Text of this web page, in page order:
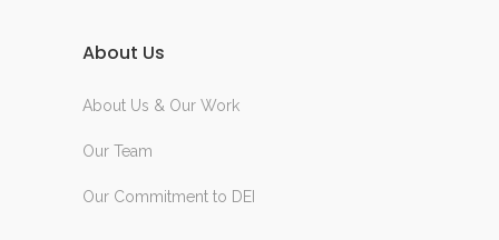
About Us
About Us & Our Work
Our Team
Our Commitment to DEI